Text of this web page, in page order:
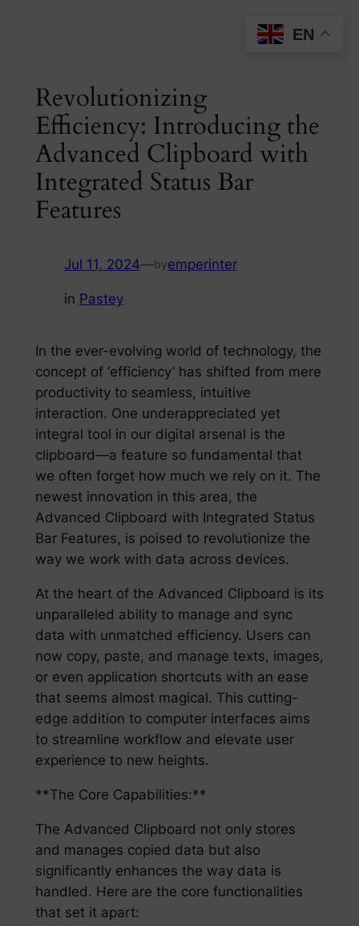
Revolutionizing
Efficiency: Introducing the
Advanced Clipboard with
Integrated Status Bar
Features
Jul 11, 2024—byemperinter
in Pastey
In the ever-evolving world of technology, the
concept of ‘efficiency’ has shifted from mere
productivity to seamless, intuitive
interaction. One underappreciated yet
integral tool in our digital arsenal is the
clipboard—a feature so fundamental that
we often forget how much we rely on it. The
newest innovation in this area, the
Advanced Clipboard with Integrated Status
Bar Features, is poised to revolutionize the
way we work with data across devices.
At the heart of the Advanced Clipboard is its
unparalleled ability to manage and sync
data with unmatched efficiency. Users can
now copy, paste, and manage texts, images,
or even application shortcuts with an ease
that seems almost magical. This cutting-
edge addition to computer interfaces aims
to streamline workflow and elevate user
experience to new heights.
**The Core Capabilities:**
The Advanced Clipboard not only stores
and manages copied data but also
significantly enhances the way data is
handled. Here are the core functionalities
that set it apart:
EN